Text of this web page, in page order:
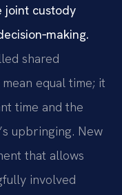
joint custody
shared
equal time; it
time and the
upbringing. New
that allows
involved